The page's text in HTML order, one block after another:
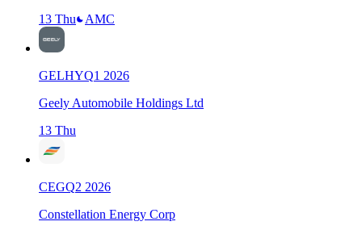
13 Thu
AMC
GELHYQ1 2026
Geely Automobile Holdings Ltd
13 Thu
CEGQ2 2026
Constellation Energy Corp